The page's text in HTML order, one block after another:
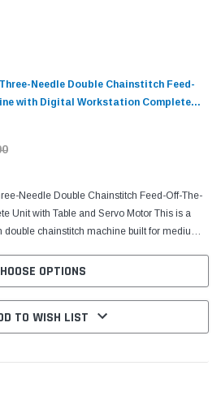
Needle Double Chainstitch Feed-
with Digital Workstation Complete
Needle Double Chainstitch Feed-Off-The-
with Table and Servo Motor This is a
double chainstitch machine built for medium
OPTIONS
TO WISH LIST